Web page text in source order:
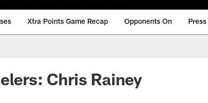
Xtra Points Game Recap Opponents On
Chris Rainey